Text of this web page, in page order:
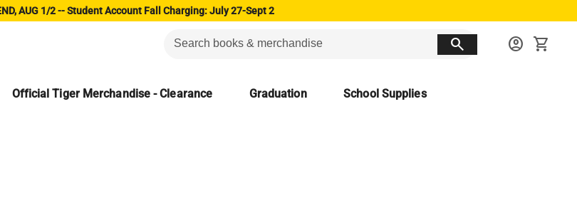
AUG 1/2 -- Student Account Fall Charging: July 27-Sept 2
search account_circle shopping_cart
Official Tiger Merchandise - Clearance Graduation School Supplies